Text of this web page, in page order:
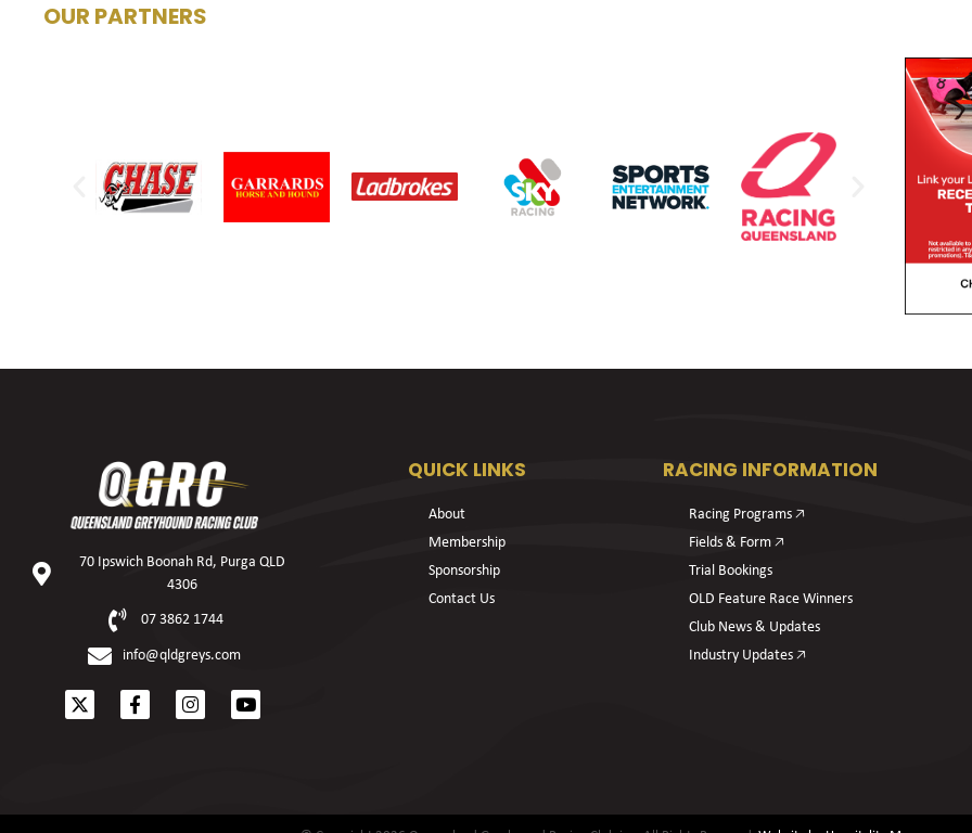
OUR PARTNERS
70 Ipswich Boonah Rd, Purga QLD
4306
07 3862 1744
info@qldgreys.com
QUICK LINKS
About
Membership
Sponsorship
Contact Us
RACING INFORMATION
Racing Programs 🡥
Fields & Form 🡥
Trial Bookings
OLD Feature Race Winners
Club News & Updates
Industry Updates 🡥